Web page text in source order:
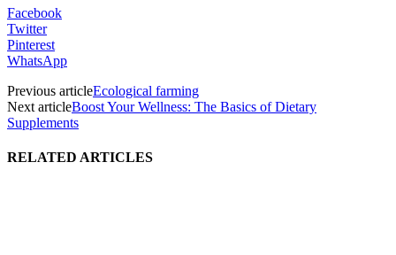
Facebook
Twitter
Pinterest
WhatsApp
Previous articleEcological farming
Next articleBoost Your Wellness: The Basics of Dietary
Supplements
RELATED ARTICLES